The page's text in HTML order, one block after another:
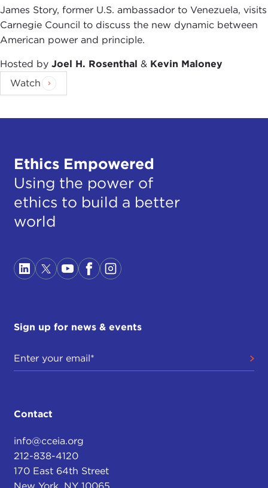
James Story, former U.S. ambassador to Venezuela, visits
Carnegie Council to discuss the new dynamic between
American power and principle.
Hosted by Joel H. Rosenthal & Kevin Maloney
Watch
Ethics Empowered
Using the power of
ethics to build a better
world
Sign up for news & events
Contact
info@cceia.org
212-838-4120
170 East 64th Street
New York, NY 10065